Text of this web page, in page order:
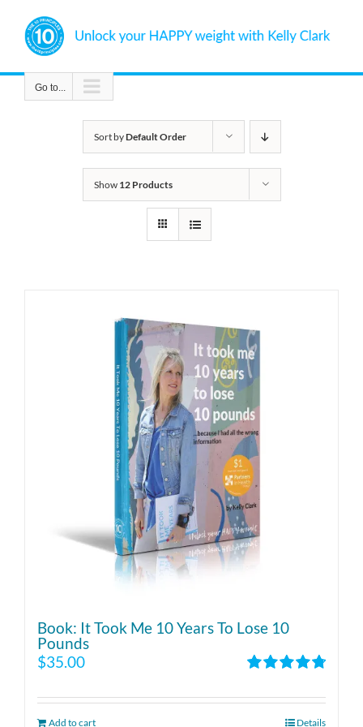
content
Go to...
Sort byDefault Order
Show 12 Products
Book: It Took Me 10 Years To Lose 10
Pounds
out of 5
$35.00
Add to cart Details